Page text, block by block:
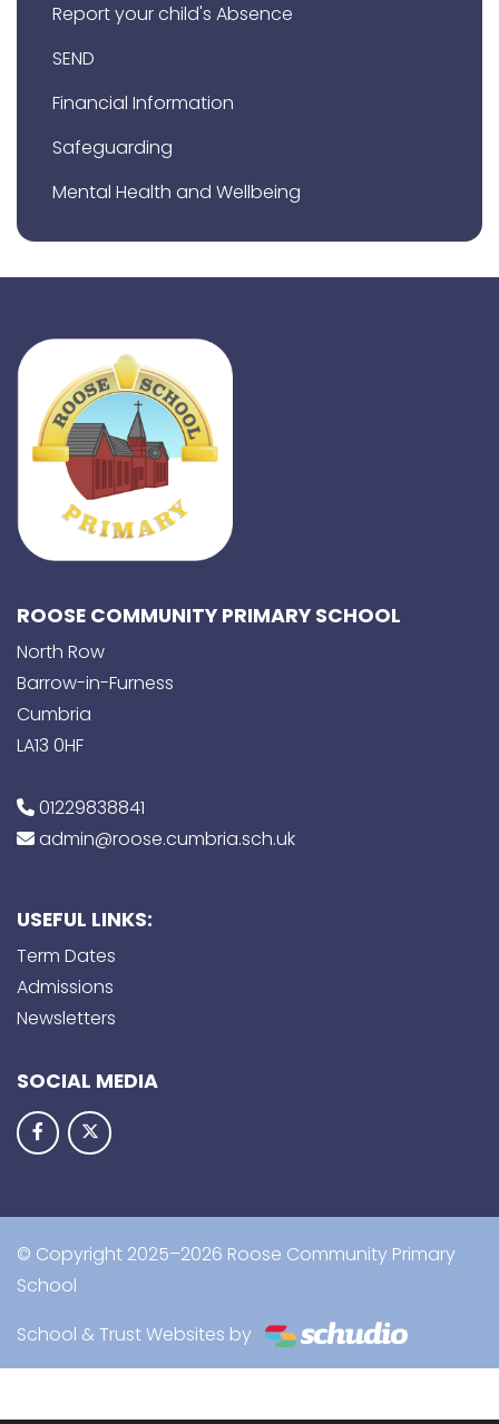
Report your child's Absence
SEND
Financial Information
Safeguarding
Mental Health and Wellbeing
ROOSE COMMUNITY PRIMARY SCHOOL
North Row
Barrow-in-Furness
Cumbria
LA13 0HF
01229838841
admin@roose.cumbria.sch.uk
USEFUL LINKS:
Term Dates
Admissions
Newsletters
SOCIAL MEDIA
© Copyright 2025–2026 Roose Community Primary
School
School & Trust Websites by